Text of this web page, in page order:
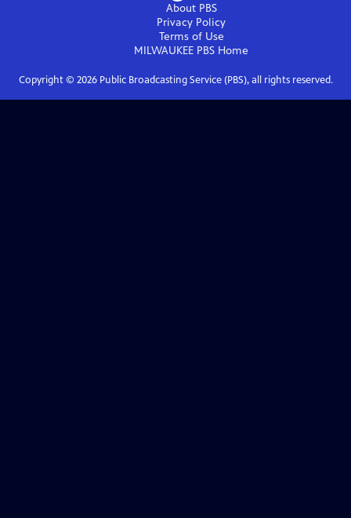
About PBS
Privacy Policy
Terms of Use
MILWAUKEE PBS Home
Copyright © 2026Public Broadcasting Service (PBS), all rights reserved.